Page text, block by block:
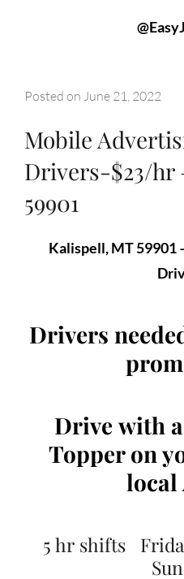
Posted on June 21, 2022
Mobile
Drivers-$23/hr
59901
Kalispell, MT
Drivers
Drivewith
Topper on
local
5 hr shifts